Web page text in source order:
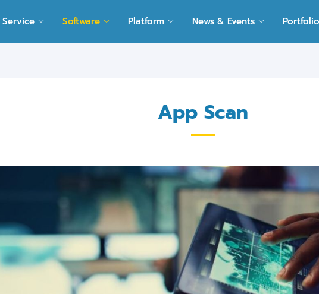
Service Software Platform News & Events Portfolio
App Scan